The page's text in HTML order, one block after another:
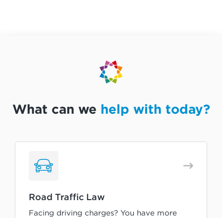
What can we help with today?
Road Traffic Law
Facing driving charges? You have more